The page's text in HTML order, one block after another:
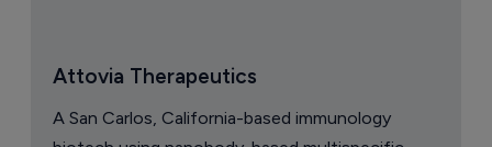
Attovia Therapeutics
A San Carlos, California-based immunology